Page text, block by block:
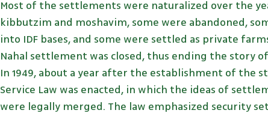
Most of the settlements were naturalized over the
kibbutzim and moshavim, some were abandoned,
into IDF bases, and some were settled as private
Nahal settlement was closed, thus ending the story
In 1949, about a year after the establishment of the
Service Law was enacted, in which the ideas of
were legally merged. The law emphasized security